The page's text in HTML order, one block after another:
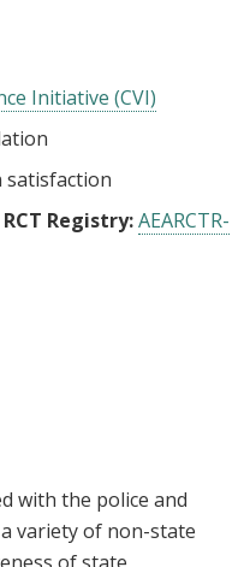
Initiative (CVI)
satisfaction
Registry:AEARCTR-
with the police and
variety of non-state